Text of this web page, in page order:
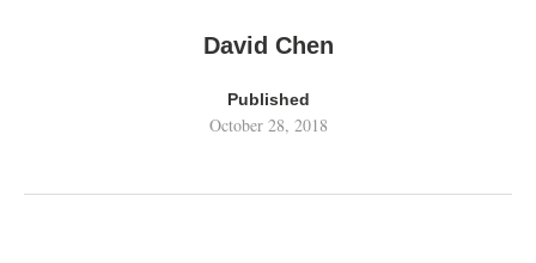
David Chen
Published
October 28, 2018